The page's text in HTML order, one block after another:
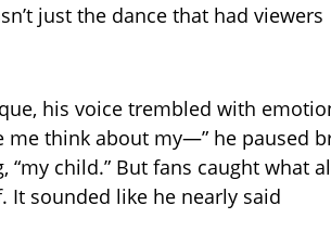
just the dance that had viewers
his voice trembled with
think about my—” he paused
child.” But fans caught what
sounded like he nearly said